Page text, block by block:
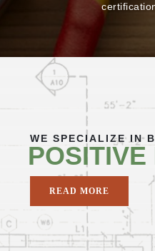
WE SPECIALIZE IN
POSITIVE
READ MORE